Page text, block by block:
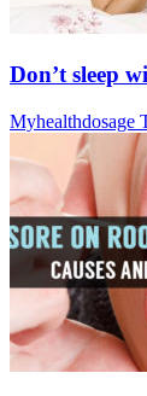
Don’t sleep
Myhealthdosage